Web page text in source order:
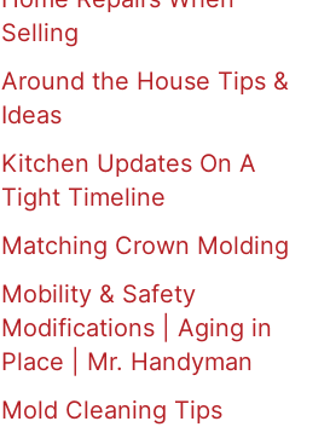
Selling
Around the House Tips &
Ideas
Kitchen Updates On A
Tight Timeline
Matching Crown Molding
Mobility & Safety
Modifications | Aging in
Place | Mr. Handyman
Mold Cleaning Tips